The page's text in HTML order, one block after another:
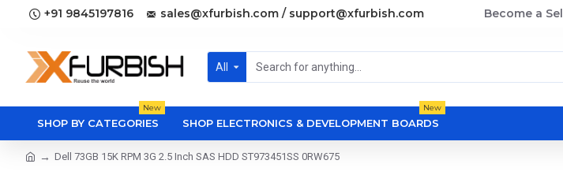
+91 9845197816 sales@xfurbish.com / support@xfurbish.com Become a
All
SHOP BY CATEGORIES
New
SHOP ELECTRONICS & DEVELOPMENT BOARDS
New
Dell 73GB 15K RPM 3G 2.5 Inch SAS HDD ST973451SS 0RW675